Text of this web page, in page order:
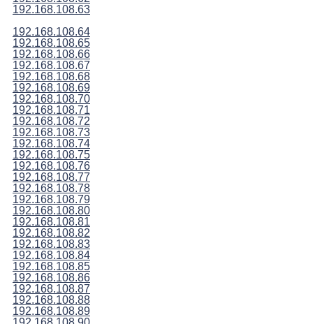
192.168.108.63
192.168.108.64
192.168.108.65
192.168.108.66
192.168.108.67
192.168.108.68
192.168.108.69
192.168.108.70
192.168.108.71
192.168.108.72
192.168.108.73
192.168.108.74
192.168.108.75
192.168.108.76
192.168.108.77
192.168.108.78
192.168.108.79
192.168.108.80
192.168.108.81
192.168.108.82
192.168.108.83
192.168.108.84
192.168.108.85
192.168.108.86
192.168.108.87
192.168.108.88
192.168.108.89